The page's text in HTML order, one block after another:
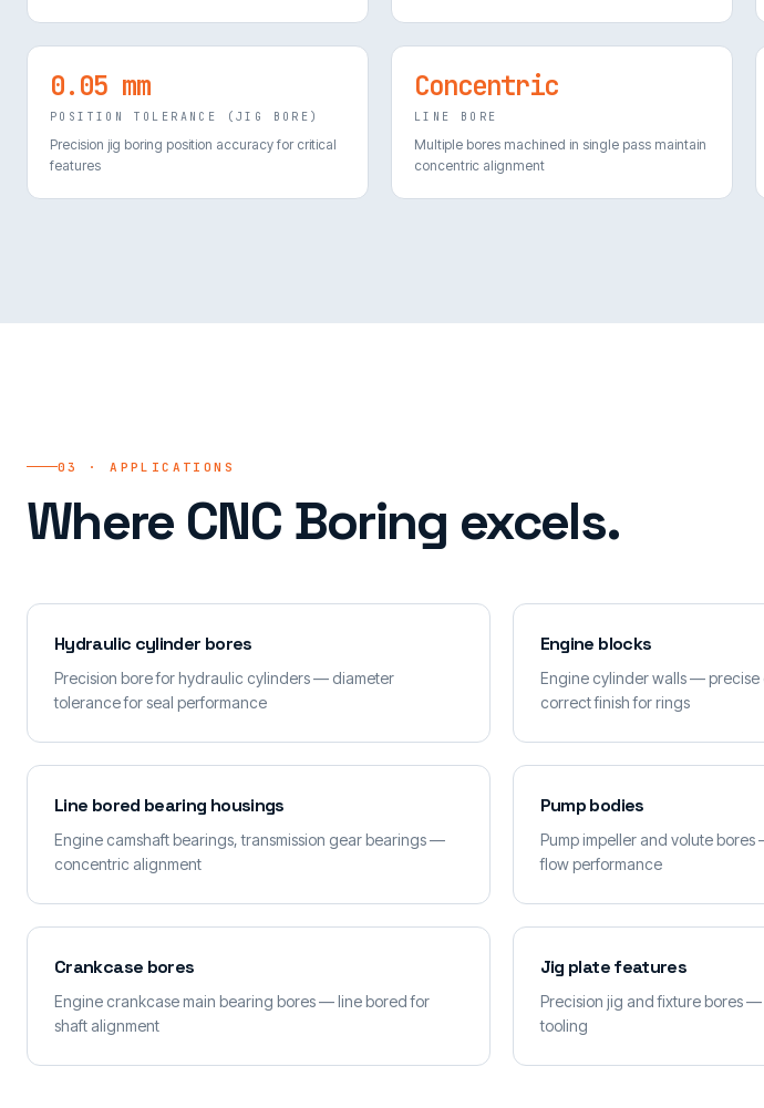
0.05 mm
POSITION TOLERANCE (JIG BORE)
Precision jig boring position accuracy for critical
features
Concentric
LINE BORE
Multiple bores machined in single pass maintain
concentric alignment
03 · APPLICATIONS
Where CNC Boring excels.
Hydraulic cylinder bores
Precision bore for hydraulic cylinders — diameter
tolerance for seal performance
Engine blocks
Engine cylinder walls — precise
correct finish for rings
Line bored bearing housings
Engine camshaft bearings, transmission gear bearings —
concentric alignment
Pump bodies
Pump impeller and volute
flow performance
Crankcase bores
Engine crankcase main bearing bores — line bored for
shaft alignment
Jig plate features
Precision jig and fixture bores
tooling